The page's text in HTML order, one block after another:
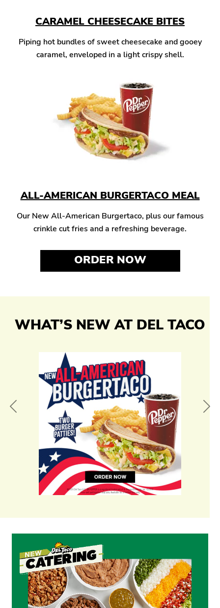
CARAMEL CHEESECAKE BITES
Piping hot bundles of sweet cheesecake and gooey
caramel, enveloped in a light crispy shell.
ALL-AMERICAN BURGERTACO MEAL
Our New All-American Burgertaco, plus our famous
crinkle cut fries and a refreshing beverage.
ORDER NOW
WHAT’S NEW AT DEL TACO
Previous